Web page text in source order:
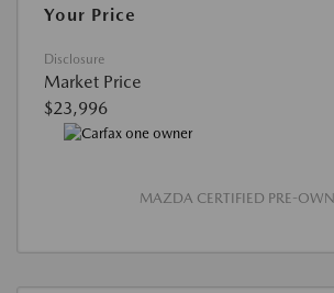
Your Price
Disclosure
Market Price
$23,996
MAZDA CERTIFIED PRE-